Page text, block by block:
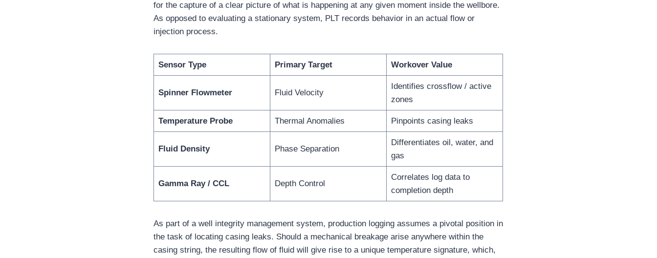
for the capture of a clear picture of what is happening at any given moment inside the wellbore.
As opposed to evaluating a stationary system, PLT records behavior in an actual flow or
injection process.
Sensor Type Primary Target Workover Value
Spinner Flowmeter Fluid Velocity
Identifies crossflow / active
zones
Temperature Probe Thermal Anomalies Pinpoints casing leaks
Fluid Density Phase Separation
Differentiates oil, water, and
gas
Gamma Ray / CCL Depth Control
Correlates log data to
completion depth
As part of a well integrity management system, production logging assumes a pivotal position in
the task of locating casing leaks. Should a mechanical breakage arise anywhere within the
casing string, the resulting flow of fluid will give rise to a unique temperature signature, which,